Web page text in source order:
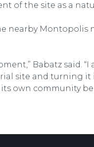
of the site as a
nearby
Babatz said.
site and turning it
own community